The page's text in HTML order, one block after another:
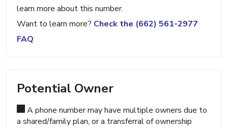
learn more about this number.
Want to learn more? Check the (662) 561-2977
FAQ
Potential Owner
A phone number may have multiple owners due to
a shared/family plan, or a transferral of ownership